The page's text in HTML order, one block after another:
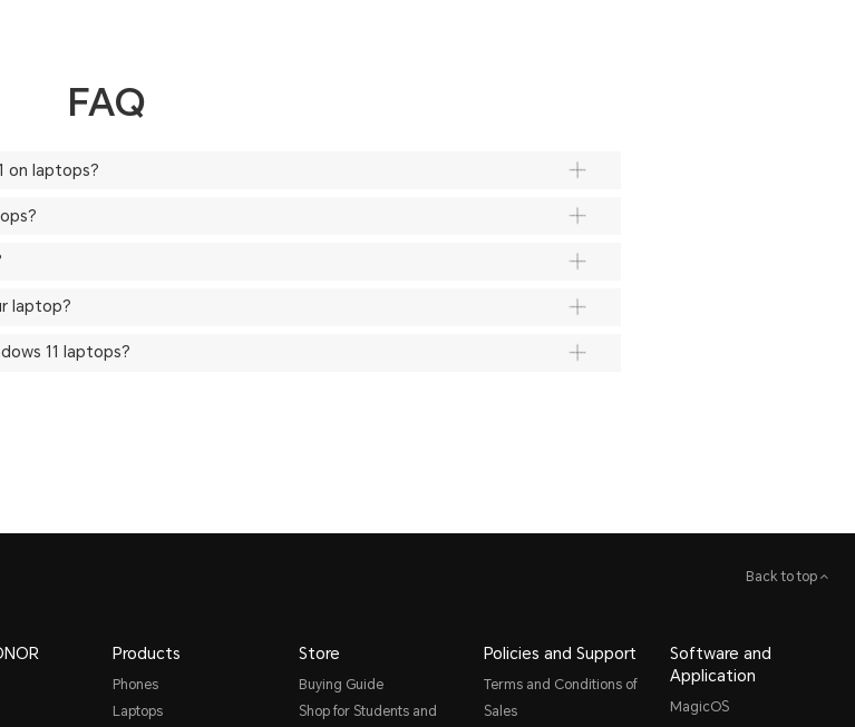
FAQ
on laptops?
laptop?
11 laptops?
Back to top
Products
Phones
Laptops
Store
Buying Guide
Shop for Students and
Policies and Support
Terms and Conditions of
Sales
Software and
Application
MagicOS